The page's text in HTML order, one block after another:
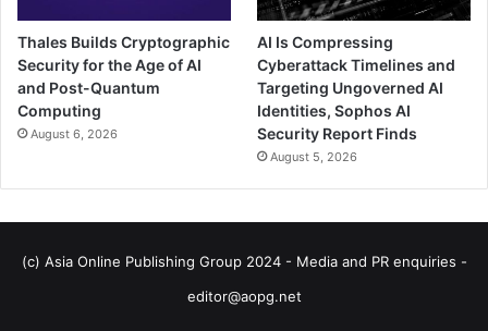
Thales Builds Cryptographic
Security for the Age of AI
and Post-Quantum
Computing
August 6, 2026
AI Is Compressing
Cyberattack Timelines and
Targeting Ungoverned AI
Identities, Sophos AI
Security Report Finds
August 5, 2026
(c) Asia Online Publishing Group 2024 - Media and PR enquiries -
editor@aopg.net